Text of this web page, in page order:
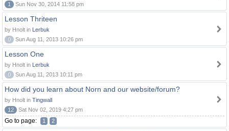
1
Sun Nov 30, 2014 11:58 pm
Lesson Thriteen
by Hnolt in Lerbuk
0
Sun Aug 11, 2013 10:26 pm
Lesson One
by Hnolt in Lerbuk
0
Sun Aug 11, 2013 10:11 pm
How did you learn about Norn and our website/forum?
by Hnolt in Tingwall
12
Sat Nov 02, 2019 4:27 pm
Go to page: 1 2